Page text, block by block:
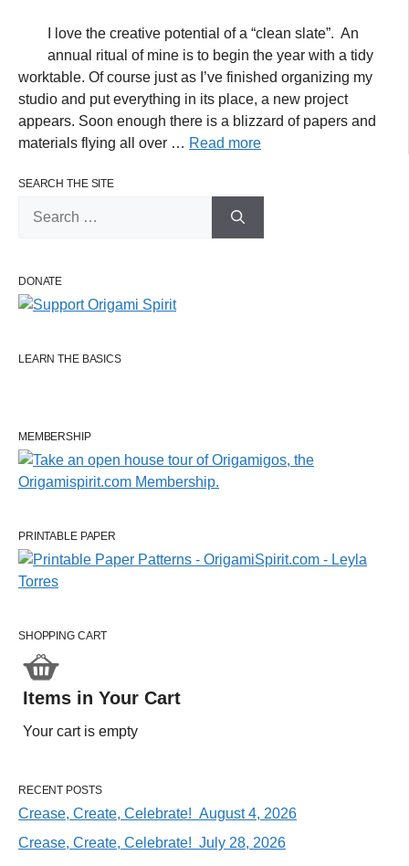
I love the creative potential of a “clean slate”. An
annual ritual of mine is to begin the year with a tidy
worktable. Of course just as I’ve finished organizing my
studio and put everything in its place, a new project
appears. Soon enough there is a blizzard of papers and
materials flying all over … Read more
SEARCH THE SITE
DONATE
LEARN THE BASICS
MEMBERSHIP
PRINTABLE PAPER
SHOPPING CART
Items in Your Cart
Your cart is empty
RECENT POSTS
Crease, Create, Celebrate! August 4, 2026
Crease, Create, Celebrate! July 28, 2026